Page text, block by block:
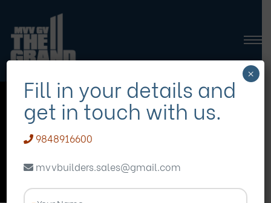
modern living in
madhurawada
Homepage Blog modern living in madhurawada
Fill in your details and
get in touch with us.
9848916600
mvvbuilders.sales@gmail.com
×